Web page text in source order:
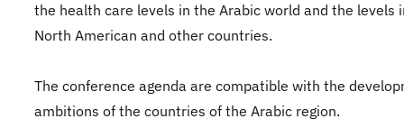
the health care levels in the Arabic world and the levels
North American and other countries.
The conference agenda are compatible with the
ambitions of the countries of the Arabic region.